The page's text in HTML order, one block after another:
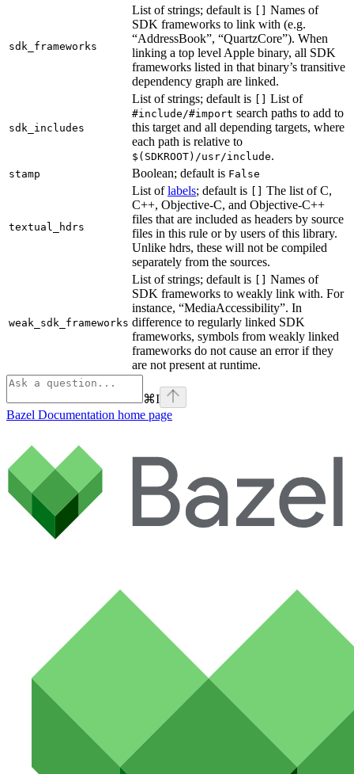
sdk_frameworks
List of strings; default is
Names of
SDK frameworks to link with (e.g.
“AddressBook”, “QuartzCore”). When
linking a top level Apple binary, all SDK
frameworks listed in that binary’s transitive
dependency graph are linked.
sdk_includes
List of strings; default is List of
#include/#import search paths to add to
this target and all depending targets, where
each path is relative to
$(SDKROOT)/usr/include.
stamp Boolean; default is False
textual_hdrs
List oflabels; default is
The list of C,
C++, Objective-C, and Objective-C++
files that are included as headers by source
files in this rule or by users of this library.
Unlike hdrs, these will not be compiled
separately from the sources.
weak_sdk_frameworks
List of strings; default is
Names of
SDK frameworks to weakly link with. For
instance, “MediaAccessibility”. In
difference to regularly linked SDK
frameworks, symbols from weakly linked
frameworks do not cause an error if they
are not present at runtime.
⌘I
Bazel Documentation home page